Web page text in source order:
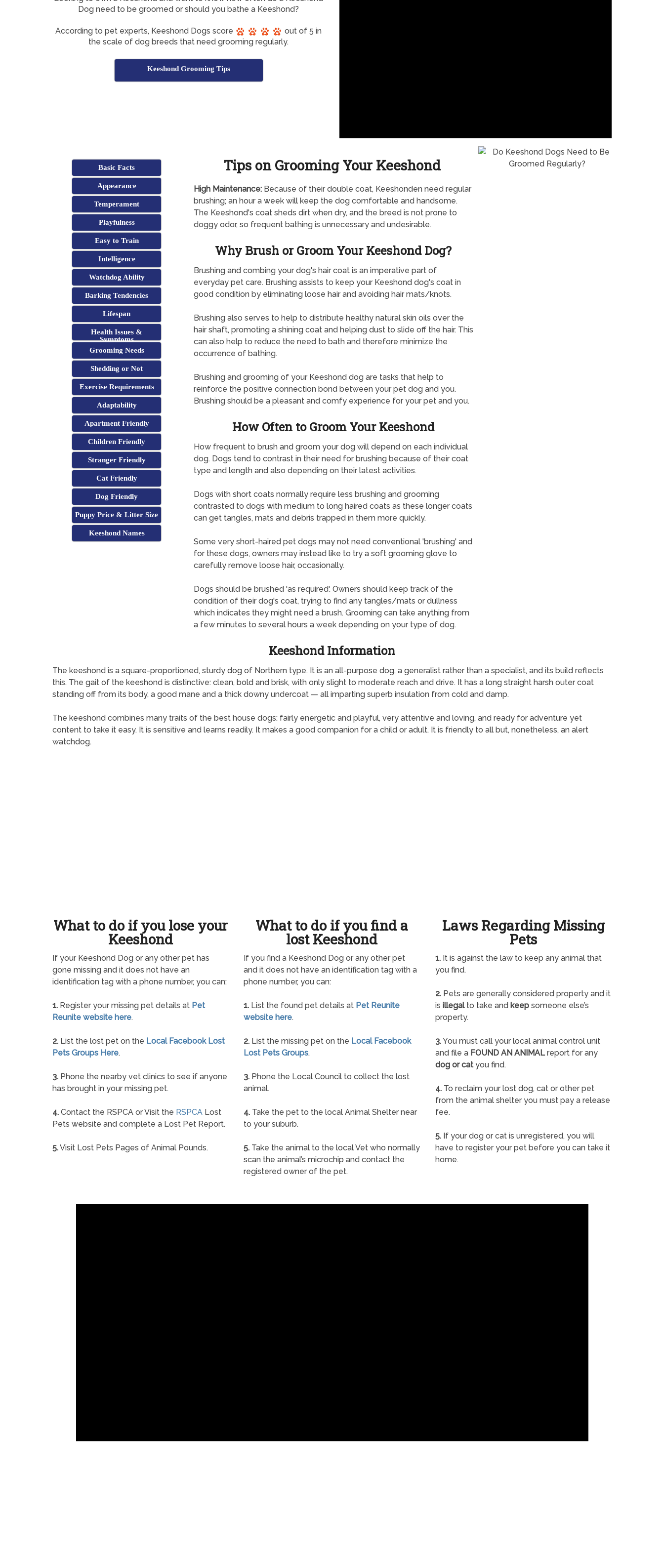
Dog need to be groomed or should you bathe a Keeshond?
According to pet experts, Keeshond Dogs score
out of 5 in
the scale of dog breeds that need grooming regularly.
Keeshond Grooming Tips
Basic Facts
Appearance
Temperament
Playfulness
Easy to Train
Intelligence
Watchdog Ability
Barking Tendencies
Lifespan
Health Issues &
Symptoms
Grooming Needs
Shedding or Not
Exercise Requirements
Adaptability
Apartment Friendly
Children Friendly
Stranger Friendly
Cat Friendly
Dog Friendly
Puppy Price & Litter Size
Keeshond Names
Tips on Grooming Your Keeshond
High Maintenance:Because of their double coat, Keeshonden need regular
brushing; an hour a week will keep the dog comfortable and handsome.
The Keeshond's coat sheds dirt when dry, and the breed is not prone to
doggy odor, so frequent bathing is unnecessary and undesirable.
Why Brush or Groom Your Keeshond Dog?
Brushing and combing your dog's hair coat is an imperative part of
everyday pet care. Brushing assists to keep your Keeshond dog's coat in
good condition by eliminating loose hair and avoiding hair mats/knots.
Brushing also serves to help to distribute healthy natural skin oils over the
hair shaft, promoting a shining coat and helping dust to slide off the hair. This
can also help to reduce the need to bath and therefore minimize the
occurrence of bathing.
Brushing and grooming of your Keeshond dog are tasks that help to
reinforce the positive connection bond between your pet dog and you.
Brushing should be a pleasant and comfy experience for your pet and you.
How Often to Groom Your Keeshond
How frequent to brush and groom your dog will depend on each individual
dog. Dogs tend to contrast in their need for brushing because of their coat
type and length and also depending on their latest activities.
Dogs with short coats normally require less brushing and grooming
contrasted to dogs with medium to long haired coats as these longer coats
can get tangles, mats and debris trapped in them more quickly.
Some very short-haired pet dogs may not need conventional 'brushing' and
for these dogs, owners may instead like to try a soft grooming glove to
carefully remove loose hair, occasionally.
Dogs should be brushed 'as required'. Owners should keep track of the
condition of their dog's coat, trying to find any tangles/mats or dullness
which indicates they might need a brush. Grooming can take anything from
a few minutes to several hours a week depending on your type of dog.
Keeshond Information
The keeshond is a square-proportioned, sturdy dog of Northern type. It is an all-purpose dog, a generalist rather than a specialist, and its build reflects
this. The gait of the keeshond is distinctive: clean, bold and brisk, with only slight to moderate reach and drive. It has a long straight harsh outer coat
standing off from its body, a good mane and a thick downy undercoat — all imparting superb insulation from cold and damp.
The keeshond combines many traits of the best house dogs: fairly energetic and playful, very attentive and loving, and ready for adventure yet
content to take it easy. It is sensitive and learns readily. It makes a good companion for a child or adult. It is friendly to all but, nonetheless, an alert
watchdog.
What to do if you lose your
Keeshond
If your Keeshond Dog or any other pet has
gone missing and it does not have an
identification tag with a phone number, you can:
1. Register your missing pet details at Pet
Reunite website here.
2. List the lost pet on the Local Facebook Lost
Pets Groups Here.
3. Phone the nearby vet clinics to see if anyone
has brought in your missing pet.
4. Contact the RSPCA or Visit the RSPCA Lost
Pets website and complete a Lost Pet Report.
5.Visit Lost Pets Pages of Animal Pounds.
What to do if you find a
lost Keeshond
If you find a Keeshond Dog or any other pet
and it does not have an identification tag with a
phone number, you can:
1. List the found pet details at Pet Reunite
website here.
2. List the missing pet on the Local Facebook
Lost Pets Groups.
3. Phone the Local Council to collect the lost
animal.
4. Take the pet to the local Animal Shelter near
to your suburb.
5. Take the animal to the local Vet who normally
scan the animal’s microchip and contact the
registered owner of the pet.
Laws Regarding Missing
Pets
1.It is against the law to keep any animal that
you find.
2.Pets are generally considered property and it
is illegalto take and keepsomeone else’s
property.
3.You must call your local animal control unit
and file a FOUND AN ANIMALreport for any
dog or catyou find.
4.To reclaim your lost dog, cat or other pet
from the animal shelter you must pay a release
fee.
5.If your dog or cat is unregistered, you will
have to register your pet before you can take it
home.